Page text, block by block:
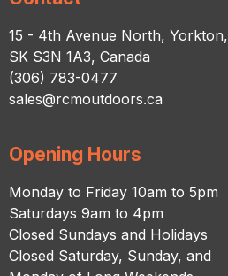
15 - 4th Avenue North, Yorkton,
SK S3N 1A3, Canada
(306) 783-0477
sales@rcmoutdoors.ca
Opening Hours
Monday to Friday 10am to 5pm
Saturdays 9am to 4pm
Closed Sundays and Holidays
Closed Saturday, Sunday, and